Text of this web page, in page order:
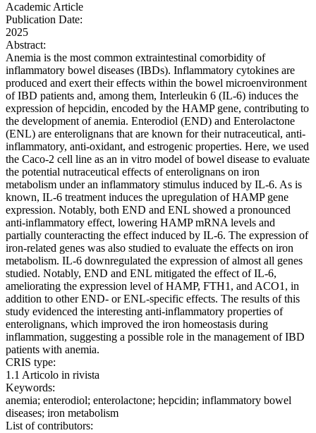
Academic Article
Publication Date:
2025
Abstract:
Anemia is the most common extraintestinal comorbidity of
inflammatory bowel diseases (IBDs). Inflammatory cytokines are
produced and exert their effects within the bowel microenvironment
of IBD patients and, among them, Interleukin 6 (IL-6) induces the
expression of hepcidin, encoded by the HAMP gene, contributing to
the development of anemia. Enterodiol (END) and Enterolactone
(ENL) are enterolignans that are known for their nutraceutical, anti-
inflammatory, anti-oxidant, and estrogenic properties. Here, we used
the Caco-2 cell line as an in vitro model of bowel disease to evaluate
the potential nutraceutical effects of enterolignans on iron
metabolism under an inflammatory stimulus induced by IL-6. As is
known, IL-6 treatment induces the upregulation of HAMP gene
expression. Notably, both END and ENL showed a pronounced
anti-inflammatory effect, lowering HAMP mRNA levels and
partially counteracting the effect induced by IL-6. The expression of
iron-related genes was also studied to evaluate the effects on iron
metabolism. IL-6 downregulated the expression of almost all genes
studied. Notably, END and ENL mitigated the effect of IL-6,
ameliorating the expression level of HAMP, FTH1, and ACO1, in
addition to other END- or ENL-specific effects. The results of this
study evidenced the interesting anti-inflammatory properties of
enterolignans, which improved the iron homeostasis during
inflammation, suggesting a possible role in the management of IBD
patients with anemia.
CRIS type:
1.1 Articolo in rivista
Keywords:
anemia; enterodiol; enterolactone; hepcidin; inflammatory bowel
diseases; iron metabolism
List of contributors: